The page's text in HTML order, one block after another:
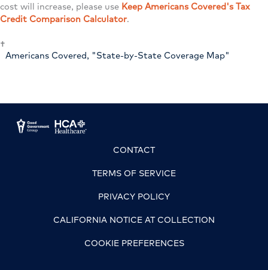
cost will increase, please use Keep Americans Covered's Tax
Credit Comparison Calculator.
†
Americans Covered, "State-by-State Coverage Map"
CONTACT
TERMS OF SERVICE
PRIVACY POLICY
CALIFORNIA NOTICE AT COLLECTION
COOKIE PREFERENCES